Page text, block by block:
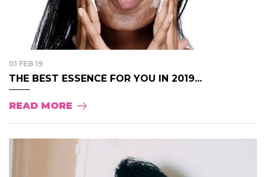
01 FEB 19
THE BEST ESSENCE FOR YOU IN 2019...
READ MORE